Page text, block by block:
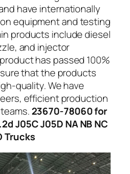
have internationally
equipment and testing
products include diesel
and injector
has passed 100%
that the products
quality. We have
efficient production
23670-78060 for
J05C J05D NA NB NC
Trucks